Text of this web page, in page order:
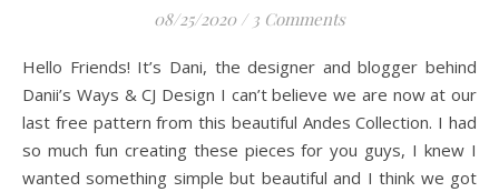
08/25/2020 / 3 Comments
Hello Friends! It’s Dani, the designer and blogger behind
Danii’s Ways & CJ Design I can’t believe we are now at our
last free pattern from this beautiful Andes Collection. I had
so much fun creating these pieces for you guys, I knew I
wanted something simple but beautiful and I think we got